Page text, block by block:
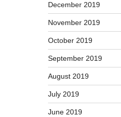
December 2019
November 2019
October 2019
September 2019
August 2019
July 2019
June 2019